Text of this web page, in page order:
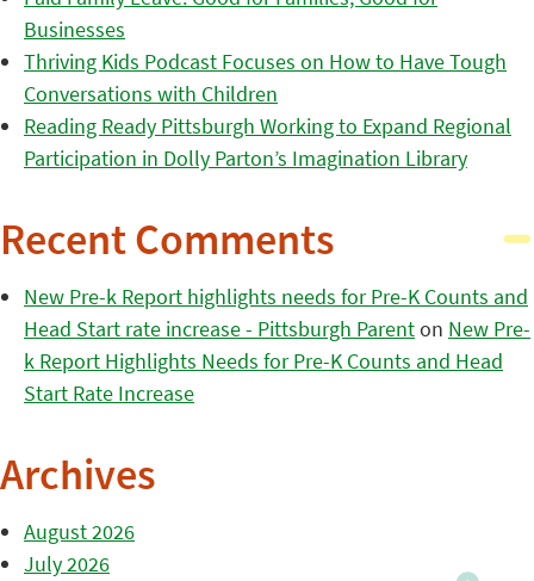
Businesses
Thriving Kids Podcast Focuses on How to Have Tough
Conversations with Children
Reading Ready Pittsburgh Working to Expand Regional
Participation in Dolly Parton’s Imagination Library
Recent Comments
New Pre-k Report highlights needs for Pre-K Counts and
Head Start rate increase - Pittsburgh Parenton New Pre-
k Report Highlights Needs for Pre-K Counts and Head
Start Rate Increase
Archives
August 2026
July 2026